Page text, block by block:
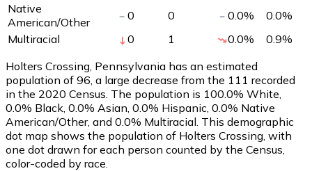
Native
American/Other
0 0 0.0% 0.0%
Multiracial
0 1 0.0% 0.9%
Holters Crossing, Pennsylvania has an estimated
population of 96 , a large decrease from the 111 recorded
in the 2020 Census. The population is 100.0% White,
0.0% Black, 0.0% Asian, 0.0% Hispanic, 0.0% Native
American/Other, and 0.0% Multiracial. This demographic
dot map shows the population of Holters Crossing, with
one dot drawn for each person counted by the Census,
color-coded by race.